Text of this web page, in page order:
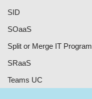
SID
SOaaS
Split or Merge IT Program
SRaaS
Teams UC